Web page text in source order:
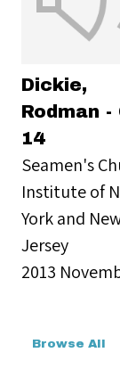
Dickie,
Rodman -
14
Seamen's
Institute of
York and
Jersey
2013
Browse All